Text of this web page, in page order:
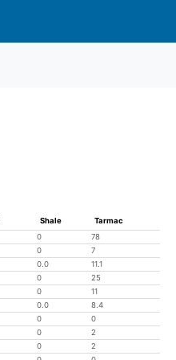
Shale
Tarmac
0
78
0
7
0.0
11.1
0
25
0
11
0.0
8.4
0
0
0
2
0
2